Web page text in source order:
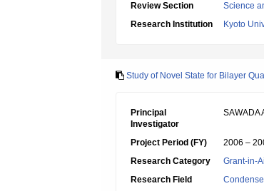
Review Section
Science
Research Institution
Kyoto
Study of Novel State for Bilayer
Principal
Investigator
SAWADA
Project Period (FY)
2006 –
Research Category
Grant-in-
Research Field